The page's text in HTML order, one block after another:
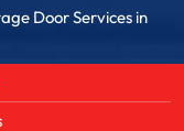
Door Services in